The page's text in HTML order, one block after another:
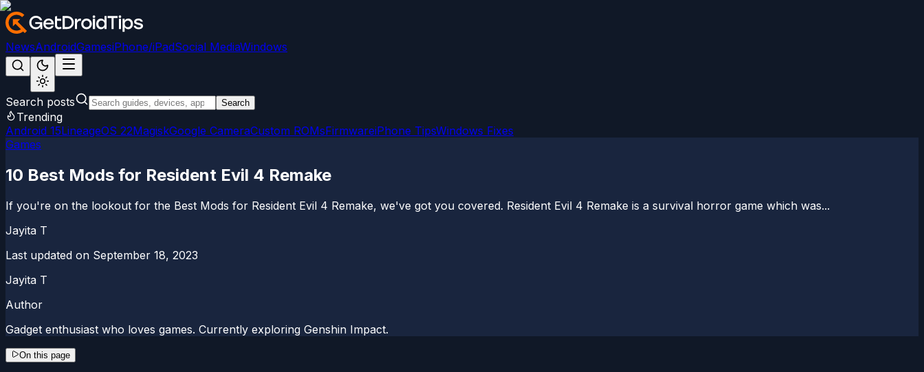
NewsAndroidGamesiPhone/iPadSocial MediaWindows
Search posts Search
Trending
Android 15LineageOS 22MagiskGoogle CameraCustom ROMsFirmwareiPhone TipsWindows Fixes
Games
10 Best Mods for Resident Evil 4 Remake
If you're on the lookout for the Best Mods for Resident Evil 4 Remake, we've got you covered. Resident Evil 4 Remake is a survival horror game which was...
Jayita T
Last updated on September 18, 2023
Jayita T
Author
Gadget enthusiast who loves games. Currently exploring Genshin Impact.
On this page